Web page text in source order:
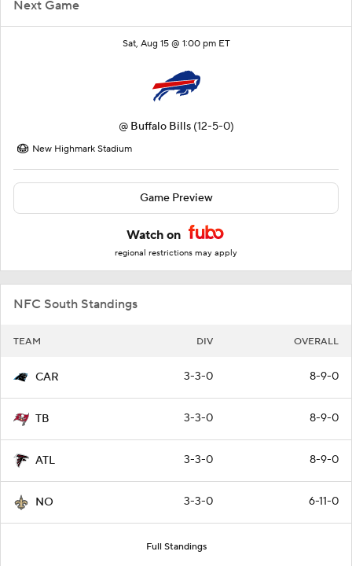
Next Game
Sat, Aug 15 @ 1:00 pm ET
@ Buffalo Bills (12-5-0)
New Highmark Stadium
Game Preview
Watch on
regional restrictions may apply
NFC South Standings
TEAM DIV OVERALL
CAR 3-3-0 8-9-0
TB 3-3-0 8-9-0
ATL 3-3-0 8-9-0
NO 3-3-0 6-11-0
Full Standings